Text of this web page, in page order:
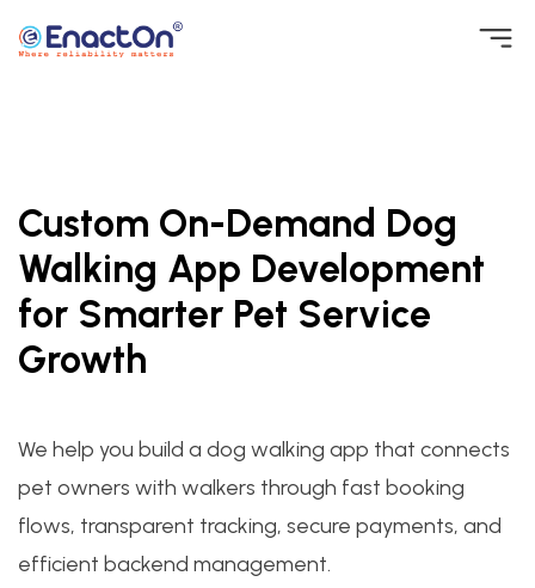
Skip
Custom On-Demand Dog
Walking App Development
for Smarter Pet Service
Growth
We help you build a dog walking app that connects
pet owners with walkers through fast booking
flows, transparent tracking, secure payments, and
efficient backend management.